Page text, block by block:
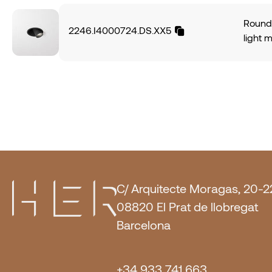
2246.I4000724.DS.XX5
light
C/ Arquitecte Moragas, 20-
08820 El Prat de llobregat
Barcelona